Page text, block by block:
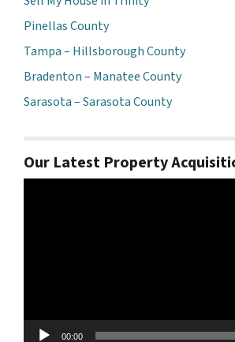
Pinellas County
Tampa – Hillsborough County
Bradenton – Manatee County
Sarasota – Sarasota County
Our Latest Property
00:00